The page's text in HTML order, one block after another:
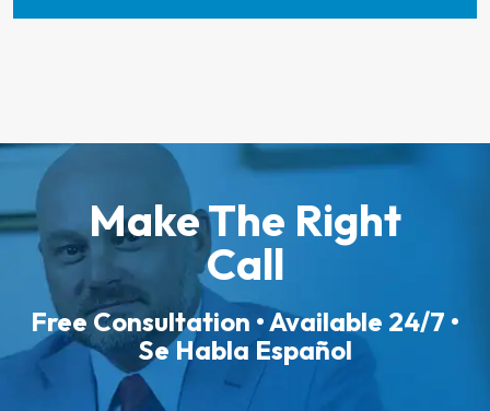
Make The Right
Call
Free Consultation • Available 24/7 •
Se Habla Español